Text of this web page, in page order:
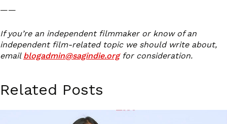
——
If you’re an independent filmmaker or know of an
independent film-related topic we should write about,
email blogadmin@sagindie.orgfor consideration.
Related Posts